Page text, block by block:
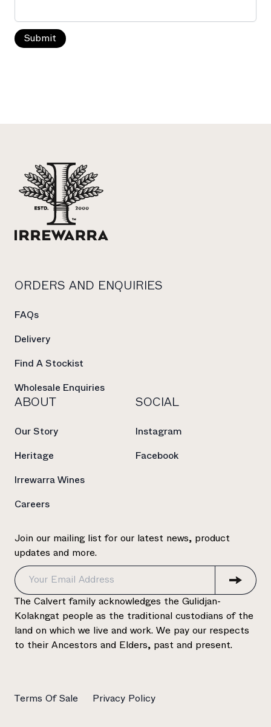
Submit
ORDERS AND ENQUIRIES
FAQs
Delivery
Find A Stockist
Wholesale Enquiries
ABOUT
Our Story
Heritage
Irrewarra Wines
Careers
SOCIAL
Instagram
Facebook
The Calvert family acknowledges the Gulidjan-
Kolakngat people as the traditional custodians of the
land on which we live and work. We pay our respects
to their Ancestors and Elders, past and present.
Join our mailing list for our latest news, product
updates and more.
Terms Of Sale Privacy Policy